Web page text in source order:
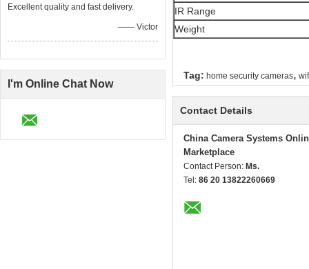
Excellent quality and fast delivery.
—— Victor
I'm Online Chat Now
IR Range
Weight
Tag: home security cameras,
Contact Details
China Camera Systems
Marketplace
Contact Person: Ms.
Tel: 86 20 13822260669